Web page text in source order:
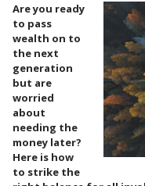
Testimonials
News & Guides
Contact Us
Are you ready
to pass
wealth on to
the next
generation
but are
worried
about
needing the
money later?
Here is how
to strike the